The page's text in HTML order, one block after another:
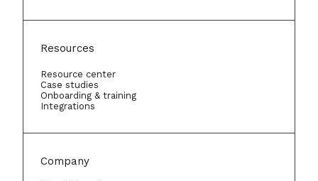
Resources
Resource center
Case studies
Onboarding & training
Integrations
Company